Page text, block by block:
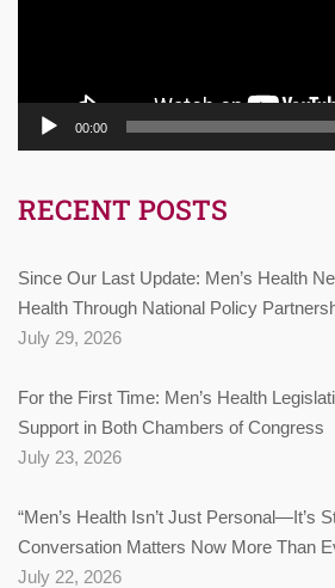
00:00
RECENT POSTS
Since Our Last Update: Men’s Health
Health Through National Policy
July 29, 2026
For the First Time: Men’s Health
Support in Both Chambers of Congress
July 23, 2026
“Men’s Health Isn’t Just Personal—It’s
Conversation Matters Now More Than
July 22, 2026